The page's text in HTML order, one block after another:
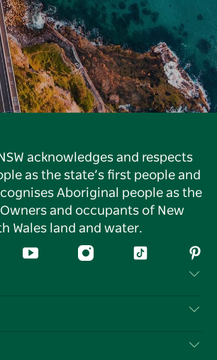
acknowledges and respects
as the state’s first people and
Aboriginal people as the
and occupants of New
Wales land and water.
YouTube InstagramTiktok